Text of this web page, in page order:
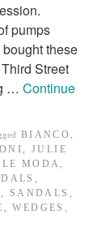
pumps
these
Street
… Continue
BIANCO ,
,JULIE
MODA ,
,
, SANDALS ,
,WEDGES ,